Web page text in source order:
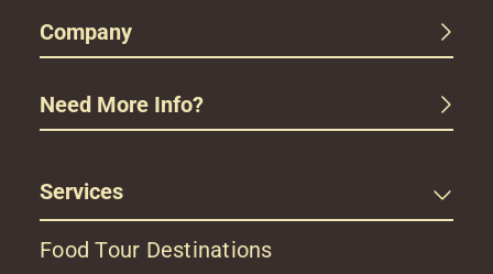
Company
Need More Info?
Services
Food Tour Destinations